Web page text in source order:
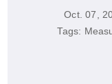
Oct. 07,
Tags: